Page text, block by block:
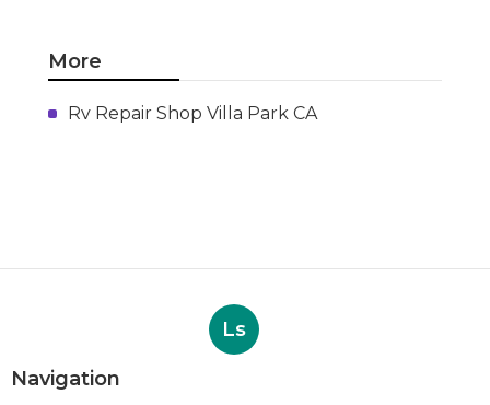
More
Rv Repair Shop Villa Park CA
Ls
Navigation